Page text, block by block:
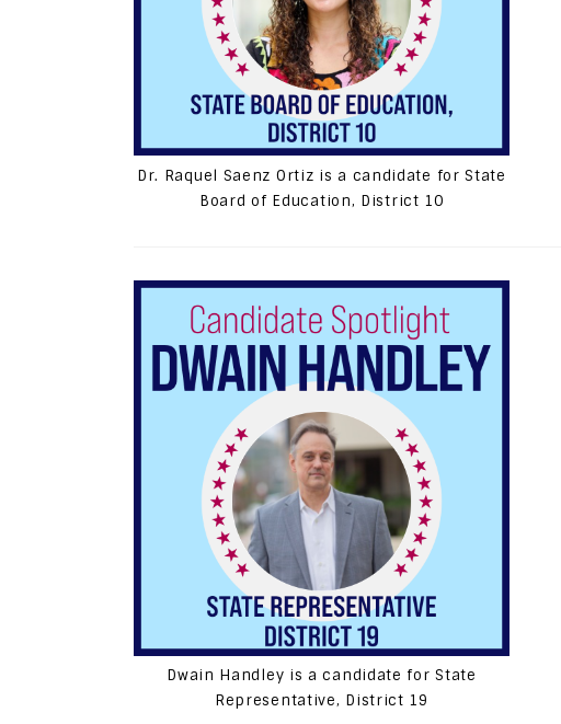
Dr. Raquel Saenz Ortiz is a candidate for State
Board of Education, District 10
Dwain Handley is a candidate for State
Representative, District 19